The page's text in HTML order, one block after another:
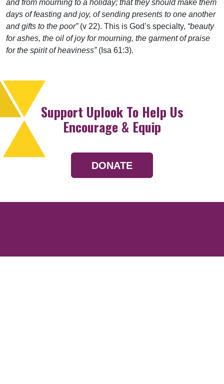
and from mourning to a holiday; that they should make them
days of feasting and joy, of sending presents to one another
and gifts to the poor” (v 22). This is God’s specialty, “beauty
for ashes, the oil of joy for mourning, the garment of praise
for the spirit of heaviness” (Isa 61:3).
Support Uplook To Help Us
Encourage & Equip
DONATE